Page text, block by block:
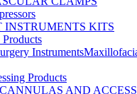
INSTRUMENTS KITS
Products
Products
AND